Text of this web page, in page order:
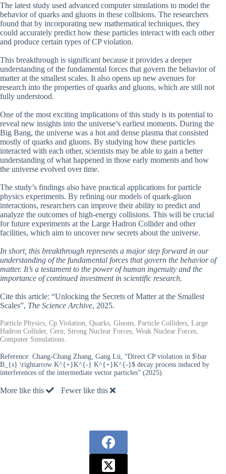
The latest study used advanced computer simulations to model the
behavior of quarks and gluons in these collisions. The researchers
found that by incorporating new mathematical techniques, they
could accurately predict how these particles interact with each other
and produce certain types of CP violation.
This breakthrough is significant because it provides a deeper
understanding of the fundamental forces that govern the behavior of
matter at the smallest scales. It also opens up new avenues for
research into the properties of quarks and gluons, which are still not
fully understood.
One of the most exciting implications of this study is its potential to
reveal new insights into the universe’s earliest moments. During the
Big Bang, the universe was a hot and dense plasma that consisted
mostly of quarks and gluons. By studying how these particles
interacted with each other, scientists may be able to gain a better
understanding of what happened in those early moments and how
the universe evolved over time.
The study’s findings also have practical applications for particle
physics experiments. By refining our models of quark-gluon
interactions, researchers can improve their ability to predict and
analyze the outcomes of high-energy collisions. This will be crucial
for future experiments at the Large Hadron Collider and other
facilities, which aim to uncover new secrets about the universe.
In short, this breakthrough represents a major step forward in our
understanding of the fundamental forces that govern the behavior of
matter. It’s a testament to the power of human ingenuity and the
importance of continued investment in scientific research.
Cite this article: “Unlocking the Secrets of Matter at the Smallest
Scales”, The Science Archive, 2025.
Particle Physics, Cp Violation, Quarks, Gluons, Particle Colliders, Large
Hadron Collider, Cern, Strong Nuclear Forces, Weak Nuclear Forces,
Computer Simulations.
Reference: Chang-Chang Zhang, Gang Lü, “Direct CP violation in $\bar
B_{s} \rightarrow K^{+}K^{-} K^{+}K^{-}$ decay process induced by
interferences of the intermediate vector particles” (2025).
More like this Fewer like this